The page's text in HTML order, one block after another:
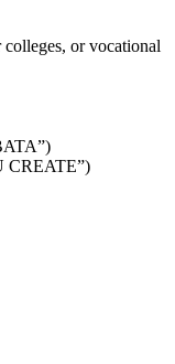
or vocational
CREATE”)